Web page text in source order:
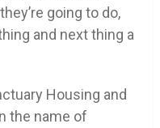
going to do,
and next thing a
Housing and
the name of